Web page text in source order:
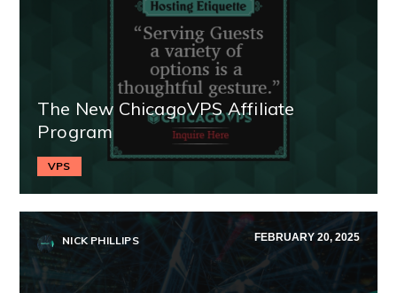
The New ChicagoVPS Affiliate
Program
VPS
NICK PHILLIPS FEBRUARY 20, 2025